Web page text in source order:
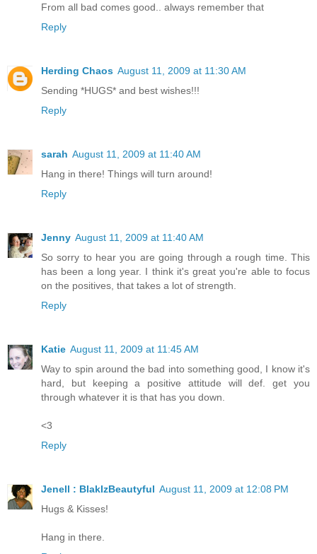
From all bad comes good.. always remember that
Reply
Herding Chaos August 11, 2009 at 11:30 AM
Sending *HUGS* and best wishes!!!
Reply
sarah August 11, 2009 at 11:40 AM
Hang in there! Things will turn around!
Reply
Jenny August 11, 2009 at 11:40 AM
So sorry to hear you are going through a rough time. This
has been a long year. I think it's great you're able to focus
on the positives, that takes a lot of strength.
Reply
Katie August 11, 2009 at 11:45 AM
Way to spin around the bad into something good, I know it's
hard, but keeping a positive attitude will def. get you
through whatever it is that has you down.
<3
Reply
Jenell : BlakIzBeautyful August 11, 2009 at 12:08 PM
Hugs & Kisses!
Hang in there.